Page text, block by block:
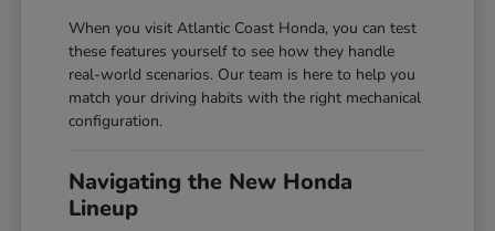
When you visit Atlantic Coast Honda, you can test
these features yourself to see how they handle
real-world scenarios. Our team is here to help you
match your driving habits with the right mechanical
configuration.
Navigating the New Honda
Lineup